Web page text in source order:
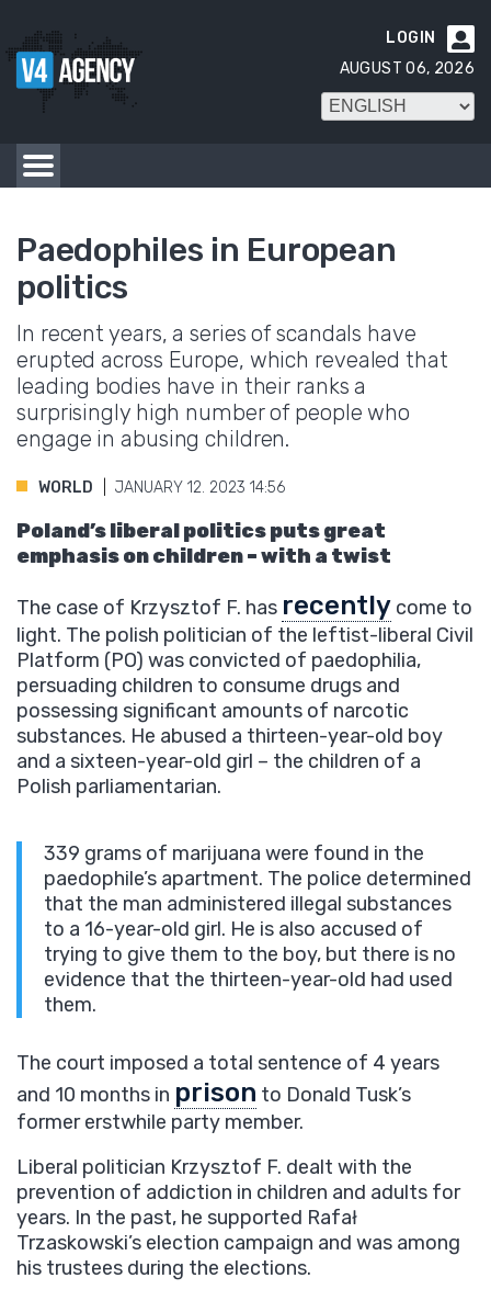

LOGIN
AUGUST 06, 2026
Paedophiles in European
politics
In recent years, a series of scandals have
erupted across Europe, which revealed that
leading bodies have in their ranks a
surprisingly high number of people who
engage in abusing children.
WORLD JANUARY 12. 2023 14:56
Poland’s liberal politics puts great
emphasis on children – with a twist
The case of Krzysztof F. has recently come to
light. The polish politician of the leftist-liberal Civil
Platform (PO) was convicted of paedophilia,
persuading children to consume drugs and
possessing significant amounts of narcotic
substances. He abused a thirteen-year-old boy
and a sixteen-year-old girl – the children of a
Polish parliamentarian.
339 grams of marijuana were found in the
paedophile’s apartment. The police determined
that the man administered illegal substances
to a 16-year-old girl. He is also accused of
trying to give them to the boy, but there is no
evidence that the thirteen-year-old had used
them.
The court imposed a total sentence of 4 years
and 10 months in prison to Donald Tusk’s
former erstwhile party member.
Liberal politician Krzysztof F. dealt with the
prevention of addiction in children and adults for
years. In the past, he supported Rafał
Trzaskowski’s election campaign and was among
his trustees during the elections.